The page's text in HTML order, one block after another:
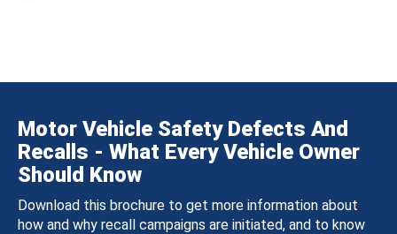
Motor Vehicle Safety Defects And
Recalls - What Every Vehicle Owner
Should Know
Download this brochure to get more information about
how and why recall campaigns are initiated, and to know